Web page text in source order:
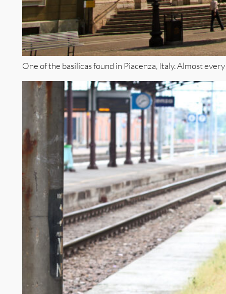
One of the basilicas found in Piacenza, Italy. Almost